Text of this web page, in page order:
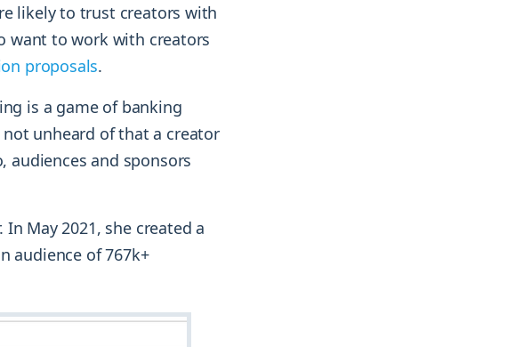
likely to trust creators with
want to work with creators
proposals.
is a game of banking
not unheard of that a creator
audiences and sponsors
May 2021, she created a
audience of 767k+